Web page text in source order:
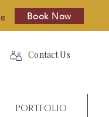
Book Now
Contact Us
PORTFOLIO